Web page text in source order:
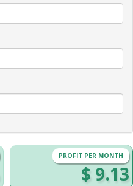
PROFIT PER MONTH
$ 9.13